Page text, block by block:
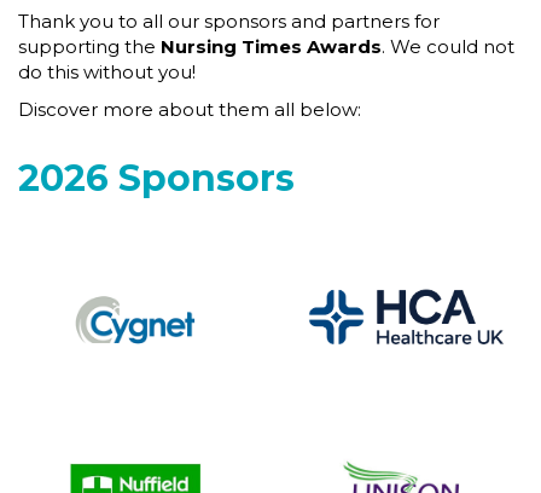
Thank you to all our sponsors and partners for
supporting the Nursing Times Awards. We could not
do this without you!
Discover more about them all below:
2026 Sponsors